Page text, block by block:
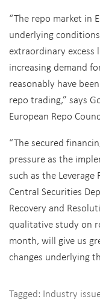
“The repo market in
underlying
extraordinary excess
increasing demand
reasonably have
repo trading,” says
European Repo
“The secured
pressure as the
such as the
Central Securities
Recovery and
qualitative study on
month, will give us
changes underlying
Tagged: Industry